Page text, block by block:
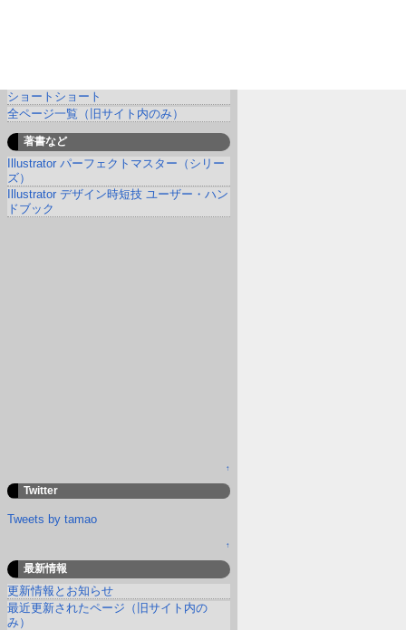
ショートショート
全ページ一覧（旧サイト内のみ）
著書など
Illustrator パーフェクトマスター（シリー
ズ）
Illustrator デザイン時短技 ユーザー・ハン
ドブック
↑
Twitter
Tweets by tamao
↑
最新情報
更新情報とお知らせ
最近更新されたページ（旧サイト内の
み）